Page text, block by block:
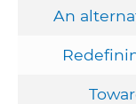
An